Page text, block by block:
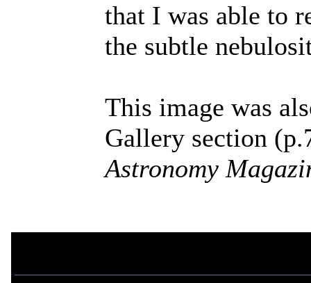
that I was able to
the subtle
This image was
Gallery section
Astronomy